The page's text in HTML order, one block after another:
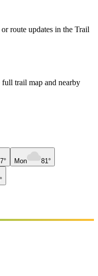
route updates in the Trail
trail map and nearby
Mon 81°